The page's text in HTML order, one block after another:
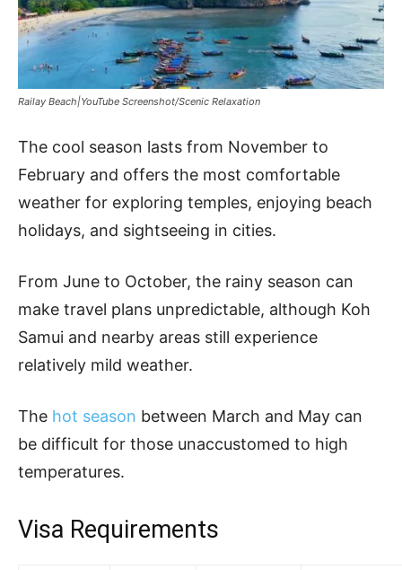
Railay Beach|YouTube Screenshot/Scenic Relaxation
The cool season lasts from November to
February and offers the most comfortable
weather for exploring temples, enjoying beach
holidays, and sightseeing in cities.
From June to October, the rainy season can
make travel plans unpredictable, although Koh
Samui and nearby areas still experience
relatively mild weather.
The hot season between March and May can
be difficult for those unaccustomed to high
temperatures.
Visa Requirements